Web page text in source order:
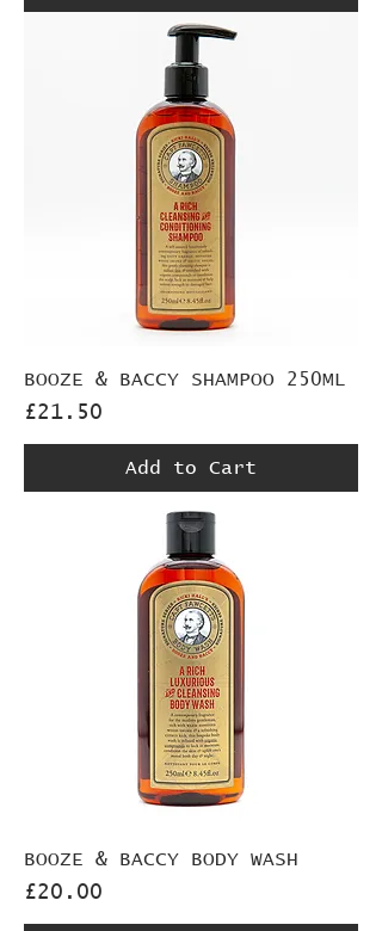
BOOZE & BACCY SHAMPOO 250ML
Price
£21.50
Add to Cart
BOOZE & BACCY BODY WASH
Price
£20.00